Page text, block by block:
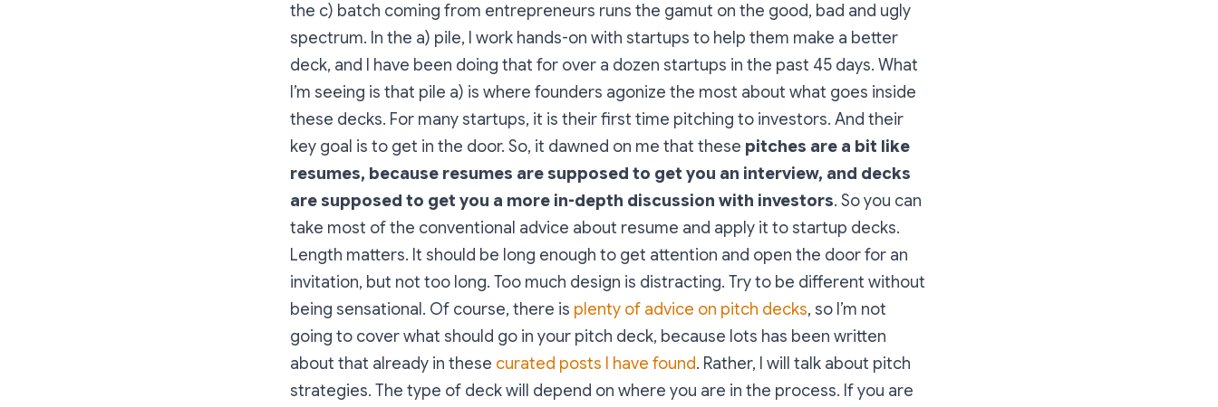
the c) batch coming from entrepreneurs runs the gamut on the good, bad and ugly
spectrum. In the a) pile, I work hands-on with startups to help them make a better
deck, and I have been doing that for over a dozen startups in the past 45 days. What
I’m seeing is that pile a) is where founders agonize the most about what goes inside
these decks. For many startups, it is their first time pitching to investors. And their
key goal is to get in the door. So, it dawned on me that these pitches are a bit like
resumes, because resumes are supposed to get you an interview, and decks
are supposed to get you a more in-depth discussion with investors. So you can
take most of the conventional advice about resume and apply it to startup decks.
Length matters. It should be long enough to get attention and open the door for an
invitation, but not too long. Too much design is distracting. Try to be different without
being sensational. Of course, there is plenty of advice on pitch decks, so I’m not
going to cover what should go in your pitch deck, because lots has been written
about that already in these curated posts I have found. Rather, I will talk about pitch
strategies. The type of deck will depend on where you are in the process. If you are